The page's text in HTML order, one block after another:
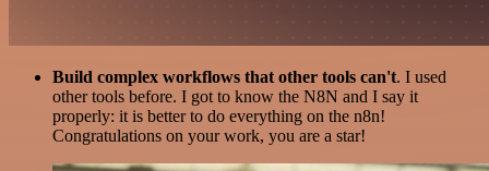
Build complex workflows that other tools can't. I used
other tools before. I got to know the N8N and I say it
properly: it is better to do everything on the n8n!
Congratulations on your work, you are a star!